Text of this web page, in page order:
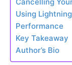
Using
Performance
Key Takeaway
Author’s Bio